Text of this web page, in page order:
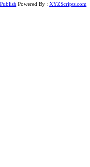
Powered By : XYZScripts.com